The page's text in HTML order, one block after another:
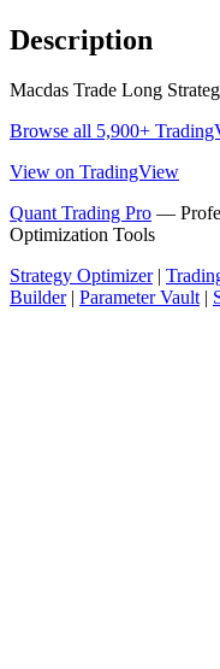
Description
Macdas Trade Long
Browse all 5,900+
View on TradingView
Quant Trading Pro —
Optimization Tools
Strategy Optimizer|
Builder| Parameter Vault|